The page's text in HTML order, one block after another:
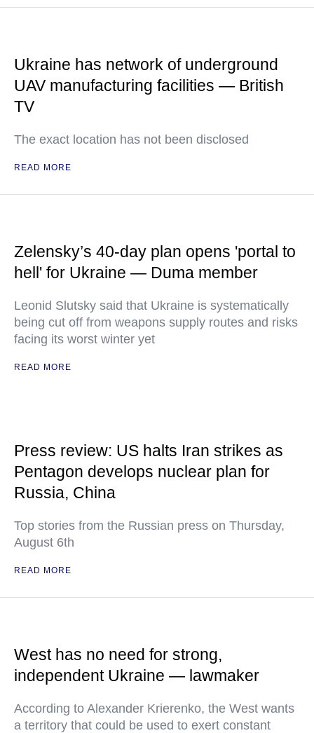
Ukraine has network of underground
UAV manufacturing facilities — British
TV
The exact location has not been disclosed
READ MORE
Zelensky’s 40-day plan opens 'portal to
hell' for Ukraine — Duma member
Leonid Slutsky said that Ukraine is systematically
being cut off from weapons supply routes and risks
facing its worst winter yet
READ MORE
Press review: US halts Iran strikes as
Pentagon develops nuclear plan for
Russia, China
Top stories from the Russian press on Thursday,
August 6th
READ MORE
West has no need for strong,
independent Ukraine — lawmaker
According to Alexander Krierenko, the West wants
a territory that could be used to exert constant